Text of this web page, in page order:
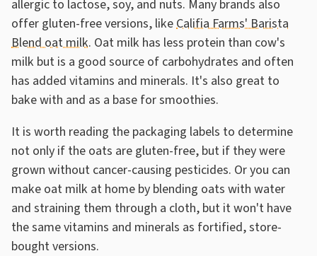
allergic to lactose, soy, and nuts. Many brands also
offer gluten-free versions, likeCalifia Farms' Barista
Blend oat milk. Oat milk has less protein than cow's
milk but is a good source of carbohydrates and often
has added vitamins and minerals. It's also great to
bake with and as a base for smoothies.
It is worth reading the packaging labels to determine
not only if the oats are gluten-free, but if they were
grown without cancer-causing pesticides. Or you can
make oat milk at home by blending oats with water
and straining them through a cloth, but it won't have
the same vitamins and minerals as fortified, store-
bought versions.